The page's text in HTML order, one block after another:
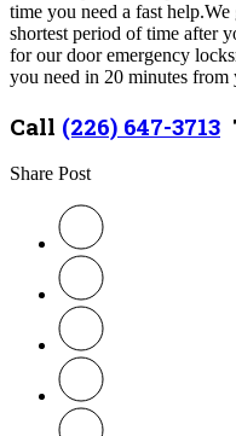
time you need a fast help.We
shortest period of time after
for our door emergency
you need in 20 minutes from
Call (226) 647-3713
Share Post